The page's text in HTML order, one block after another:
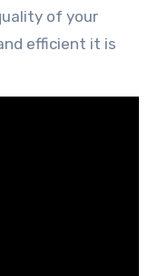
of your
efficient it is